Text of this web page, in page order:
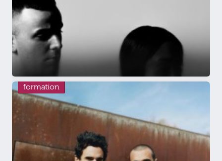
formation